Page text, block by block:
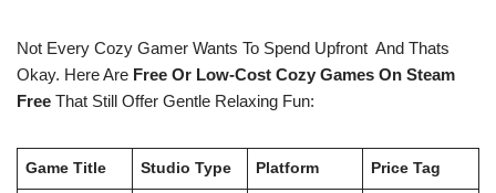
Not Every Cozy Gamer Wants To Spend Upfront And Thats
Okay. Here Are Free Or Low-Cost Cozy Games On Steam
Free That Still Offer Gentle Relaxing Fun:
Game Title Studio Type Platform Price Tag